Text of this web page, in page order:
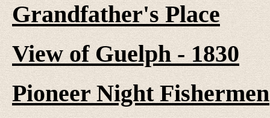
Grandfather's Place
View of Guelph - 1830
Pioneer Night Fishermen